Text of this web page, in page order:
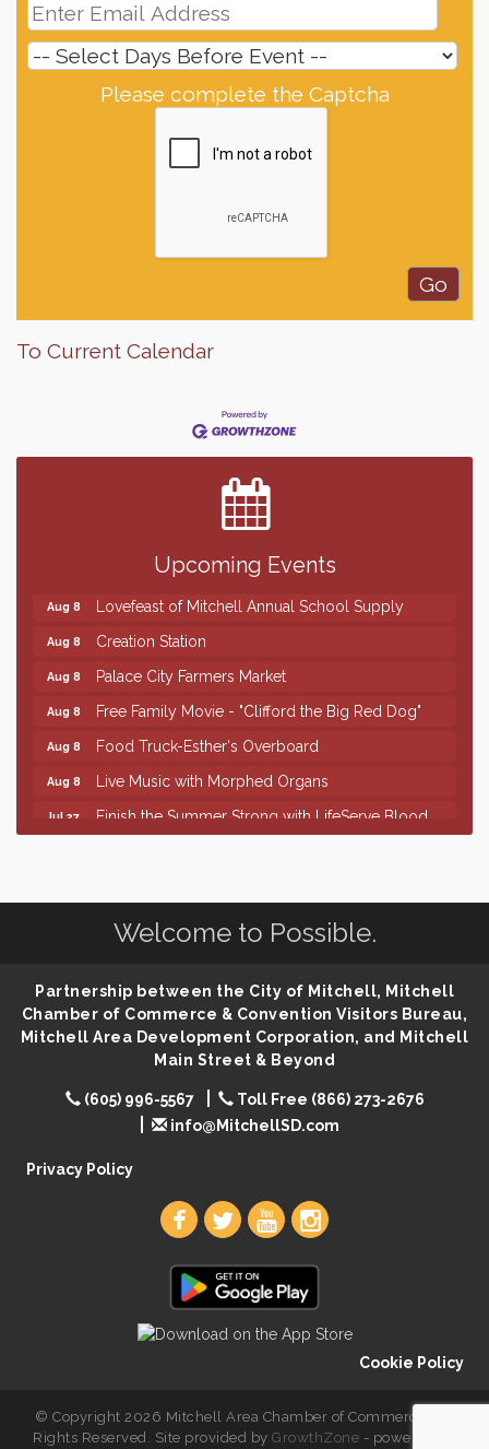
Please complete the Captcha
To Current Calendar
Upcoming Events
Finish the Summer Strong with LifeServe Blood
Center
SD State Amateur Baseball Tournament
Help Fill Backpacks for Local Students
86th Sturgis Motorcycle Rally
Aug 8 Lovefeast of Mitchell Annual School Supply
Aug 8 Creation Station
Aug 8 Palace City Farmers Market
Aug 8 Free Family Movie - "Clifford the Big Red Dog"
Aug 8 Food Truck-Esther's Overboard
Aug 8 Live Music with Morphed Organs
Jul 27
Finish the Summer Strong with LifeServe Blood
Help Fill Backpacks for Local Students
86th Sturgis Motorcycle Rally
Creation Station
Aug 8 Palace City Farmers Market
Free Family Movie - "Clifford the Big Red Dog"
Aug 8 Food Truck-Esther's Overboard
Welcome to Possible.
Partnership between the City of Mitchell, Mitchell
Chamber of Commerce & Convention Visitors Bureau,
Mitchell Area Development Corporation, and Mitchell
Main Street & Beyond
(605) 996-5567
Toll Free (866) 273-2676
info@MitchellSD.com
Privacy Policy
Cookie Policy
© Copyright 2026 Mitchell Area Chamber of Commerce. All
Rights Reserved. Site provided byGrowthZone - powered by